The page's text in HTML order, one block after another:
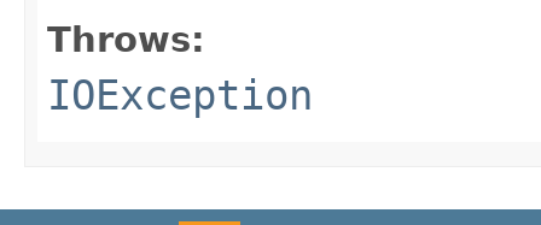
Throws:
IOException